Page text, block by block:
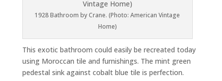
1928 Bathroom by Crane. (Photo: American Vintage
Home)
This exotic bathroom could easily be recreated today
using Moroccan tile and furnishings. The mint green
pedestal sink against cobalt blue tile is perfection.